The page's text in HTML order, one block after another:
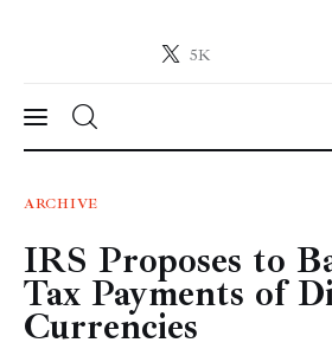
5K
Crypto-News.net
News
Technology
Markets
ARCHIVE
IRS Proposes to
Tax Payments of
Currencies